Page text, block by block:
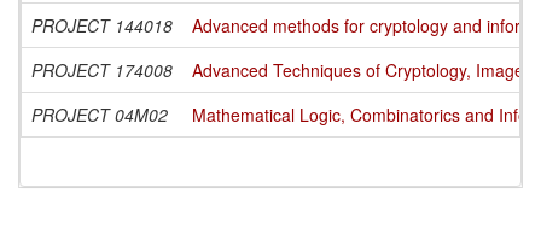
PROJECT 144018
Advanced methods for cryptology and
PROJECT 174008
Advanced Techniques of Cryptology, Image
PROJECT 04M02
Mathematical Logic, Combinatorics and